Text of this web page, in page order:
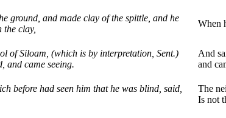
ground, and made clay of the spittle, and he
clay,
When
of Siloam, (which is by interpretation, Sent.)
and came seeing.
And
and
before had seen him that he was blind, said,
The
Is not